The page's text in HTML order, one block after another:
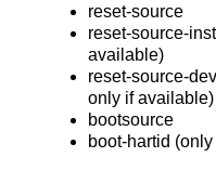
reset-source
reset-
available)
reset-source-
only if available)
bootsource
boot-hartid